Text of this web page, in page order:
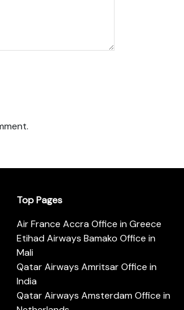
Top Pages
Air France Accra Office in Greece
Etihad Airways Bamako Office in
Mali
Qatar Airways Amritsar Office in
India
Qatar Airways Amsterdam Office in